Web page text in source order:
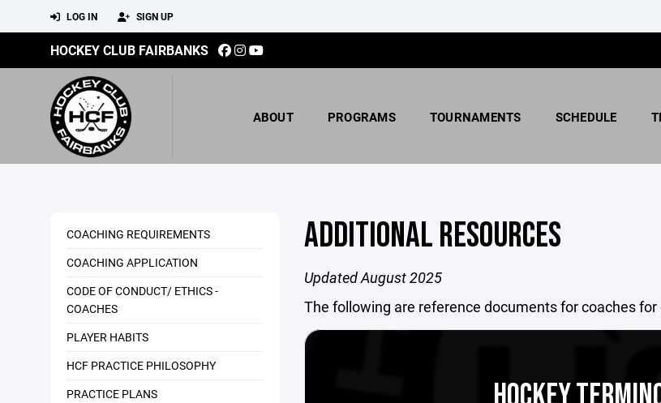
LOG IN SIGN UP
HOCKEY CLUB FAIRBANKS
ABOUT PROGRAMS TOURNAMENTS SCHEDULE
COACHING REQUIREMENTS
COACHING APPLICATION
CODE OF CONDUCT/ ETHICS -
COACHES
PLAYER HABITS
HCF PRACTICE PHILOSOPHY
PRACTICE PLANS
ADDITIONAL RESOURCES
Updated August 2025
The following are reference documents for coaches